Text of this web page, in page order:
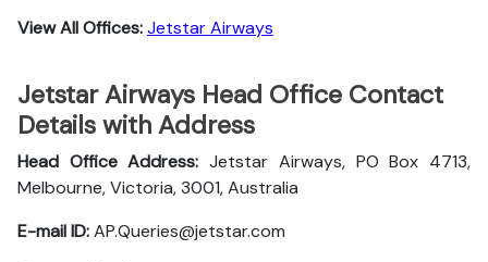
View All Offices:Jetstar Airways
Jetstar Airways Head Office Contact
Details with Address
Head Office Address:Jetstar Airways, PO Box 4713,
Melbourne, Victoria, 3001, Australia
E-mail ID:AP.Queries@jetstar.com